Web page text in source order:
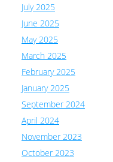
July 2025
June 2025
May 2025
March 2025
February 2025
January 2025
September 2024
April 2024
November 2023
October 2023